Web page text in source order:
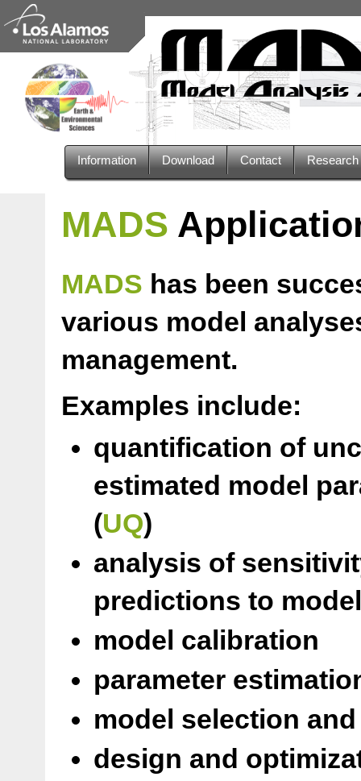
Information Download Contact
MADS
MADS has been
various model
management.
Examples include:
quantification of
estimated model
(UQ)
analysis of
predictions to
model calibration
parameter
model selection
design and